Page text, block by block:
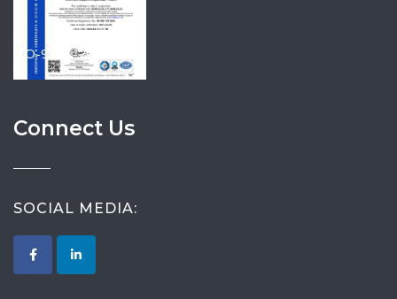
ISO-9001-2015
Connect Us
SOCIAL MEDIA: